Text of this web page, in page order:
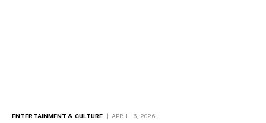
ENTERTAINMENT & CULTURE APRIL 16, 2026